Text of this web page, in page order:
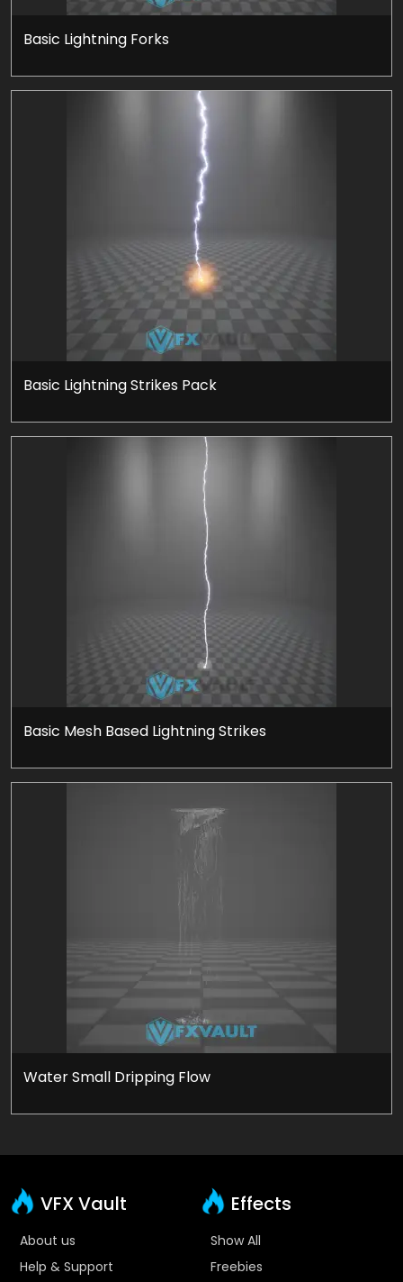
Basic Lightning Forks
Basic Lightning Strikes Pack
Basic Mesh Based Lightning Strikes
Water Small Dripping Flow
VFX Vault
About us
Help & Support
Effects
Show All
Freebies